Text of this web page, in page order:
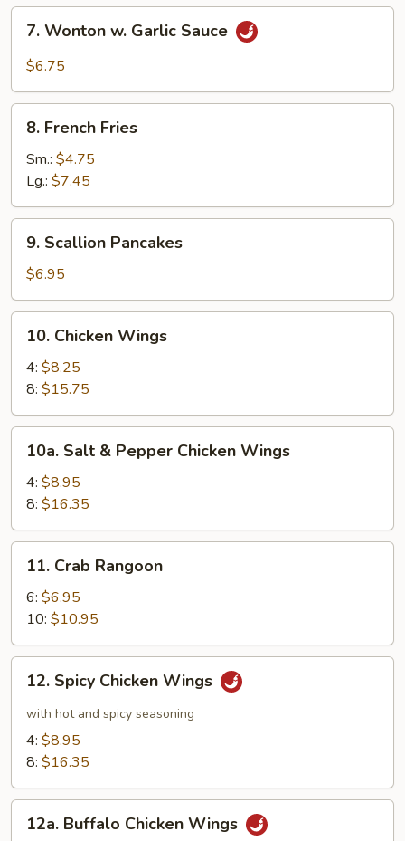
Wonton
Sauce
7. Wonton w. Garlic Sauce
$6.75
French
Fries
8. French Fries
Sm.: $4.75
Lg.: $7.45
Scallion
Pancakes
9. Scallion Pancakes
$6.95
Chicken
Wings
10. Chicken Wings
4: $8.25
8: $15.75
Salt
Pepper
Chicken
Wings
10a. Salt & Pepper Chicken Wings
4: $8.95
8: $16.35
Crab
Rangoon
11. Crab Rangoon
6: $6.95
10: $10.95
Spicy
Chicken
Wings
12. Spicy Chicken Wings
with hot and spicy seasoning
4: $8.95
8: $16.35
Buffalo
12a. Buffalo Chicken Wings